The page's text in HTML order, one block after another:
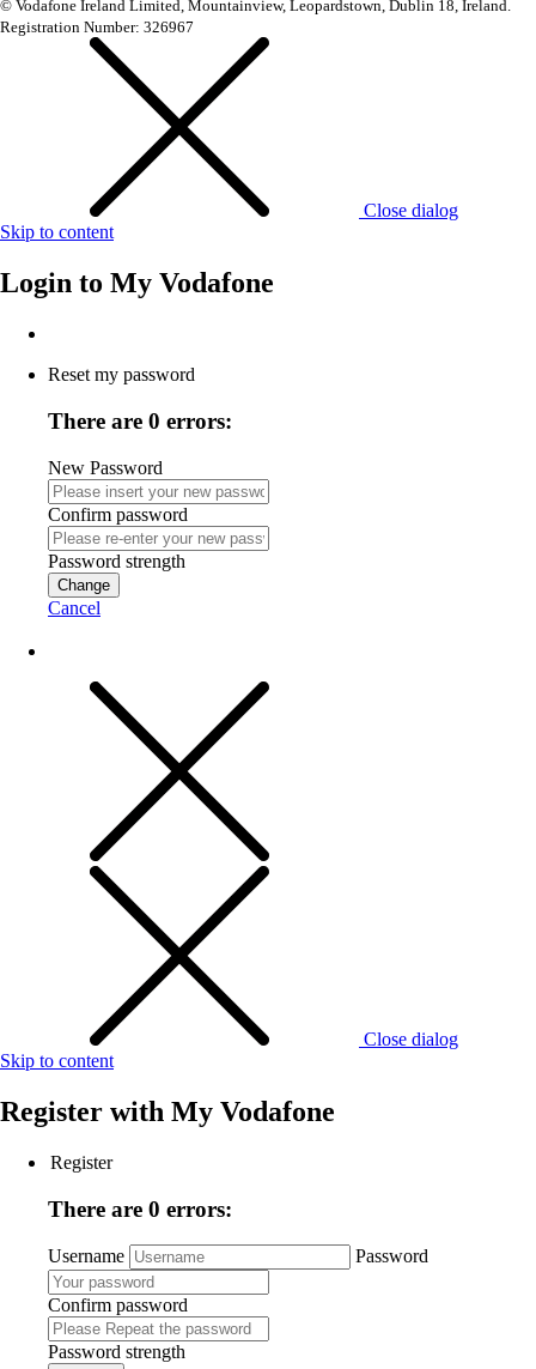
© Vodafone Ireland Limited, Mountainview, Leopardstown, Dublin 18, Ireland.
Registration Number: 326967
Close dialog
Skip to content
Login to My Vodafone
Reset my password
There are 0 errors:
New Password
Confirm password
Password strength
Change
Cancel
Close dialog
Skip to content
Register with My Vodafone
Register
There are 0 errors:
Username Password
Confirm password
Password strength